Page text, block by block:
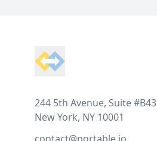
244 5th Avenue, Suite #B43
New York, NY 10001